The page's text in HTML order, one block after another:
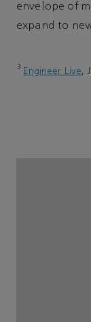
envelope of
expand to
3 Engineer Live,